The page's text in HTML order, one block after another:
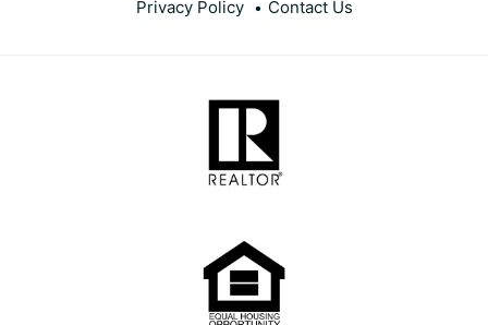
Privacy Policy Contact Us